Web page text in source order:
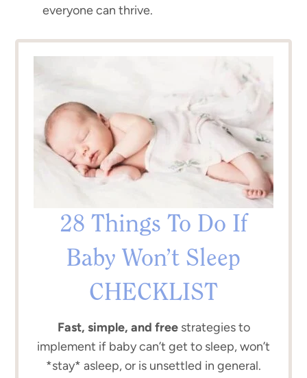
everyone can thrive.
28 Things To Do If
Baby Won’t Sleep
CHECKLIST
Fast, simple, and freestrategies to
implement if baby can’t get to sleep, won’t
*stay* asleep, or is unsettled in general.